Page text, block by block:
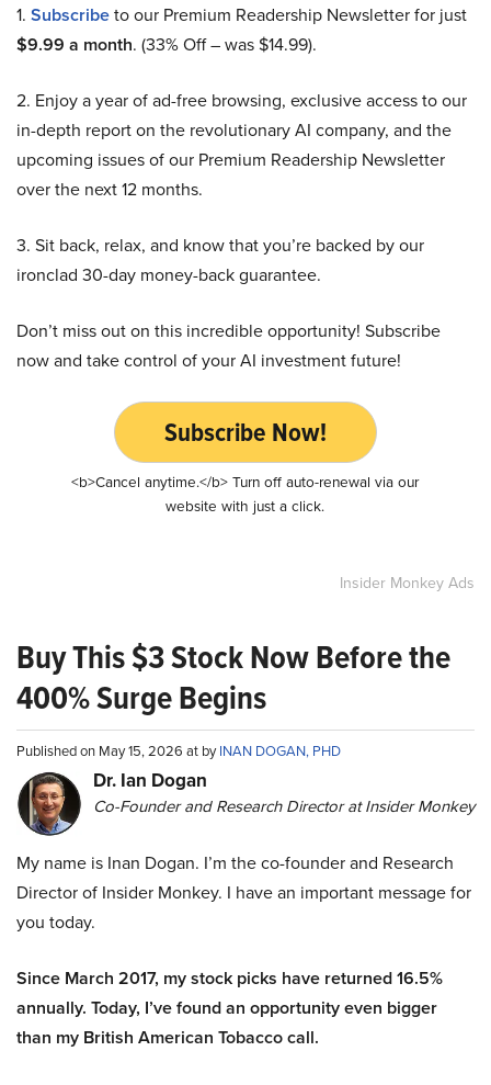
1. Subscribeto our Premium Readership Newsletter for just
$9.99 a month. (33% Off – was $14.99).
2. Enjoy a year of ad-free browsing, exclusive access to our
in-depth report on the revolutionary AI company, and the
upcoming issues of our Premium Readership Newsletter
over the next 12 months.
3. Sit back, relax, and know that you’re backed by our
ironclad 30-day money-back guarantee.
Don’t miss out on this incredible opportunity! Subscribe
now and take control of your AI investment future!
Subscribe Now!
<b>Cancel anytime.</b> Turn off auto-renewal via our
website with just a click.
Insider Monkey Ads
Buy This $3 Stock Now Before the
400% Surge Begins
Published on May 15, 2026 at byINAN DOGAN, PHD
Dr. Ian Dogan
Co-Founder and Research Director at Insider Monkey
My name is Inan Dogan. I’m the co-founder and Research
Director of Insider Monkey. I have an important message for
you today.
Since March 2017, my stock picks have returned 16.5%
annually. Today, I’ve found an opportunity even bigger
than my British American Tobacco call.